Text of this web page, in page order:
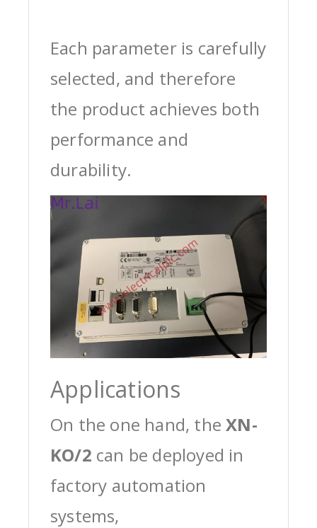
Each parameter is carefully
selected, and therefore
the product achieves both
performance and
durability.
Applications
On the one hand, theXN-
KO/2 can be deployed in
factory automation
systems,